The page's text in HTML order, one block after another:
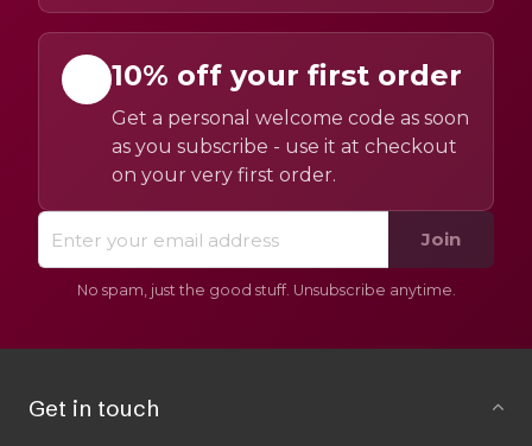
10% off your first order
Get a personal welcome code as soon
as you subscribe - use it at checkout
on your very first order.
Join
No spam, just the good stuff. Unsubscribe anytime.
Get in touch